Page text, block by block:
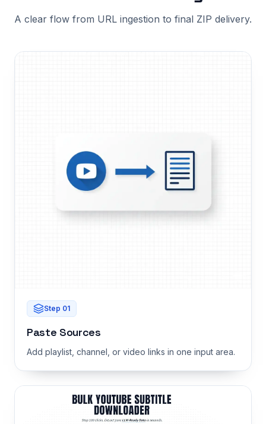
A clear flow from URL ingestion to final ZIP delivery.
Step 01
Paste Sources
Add playlist, channel, or video links in one input area.